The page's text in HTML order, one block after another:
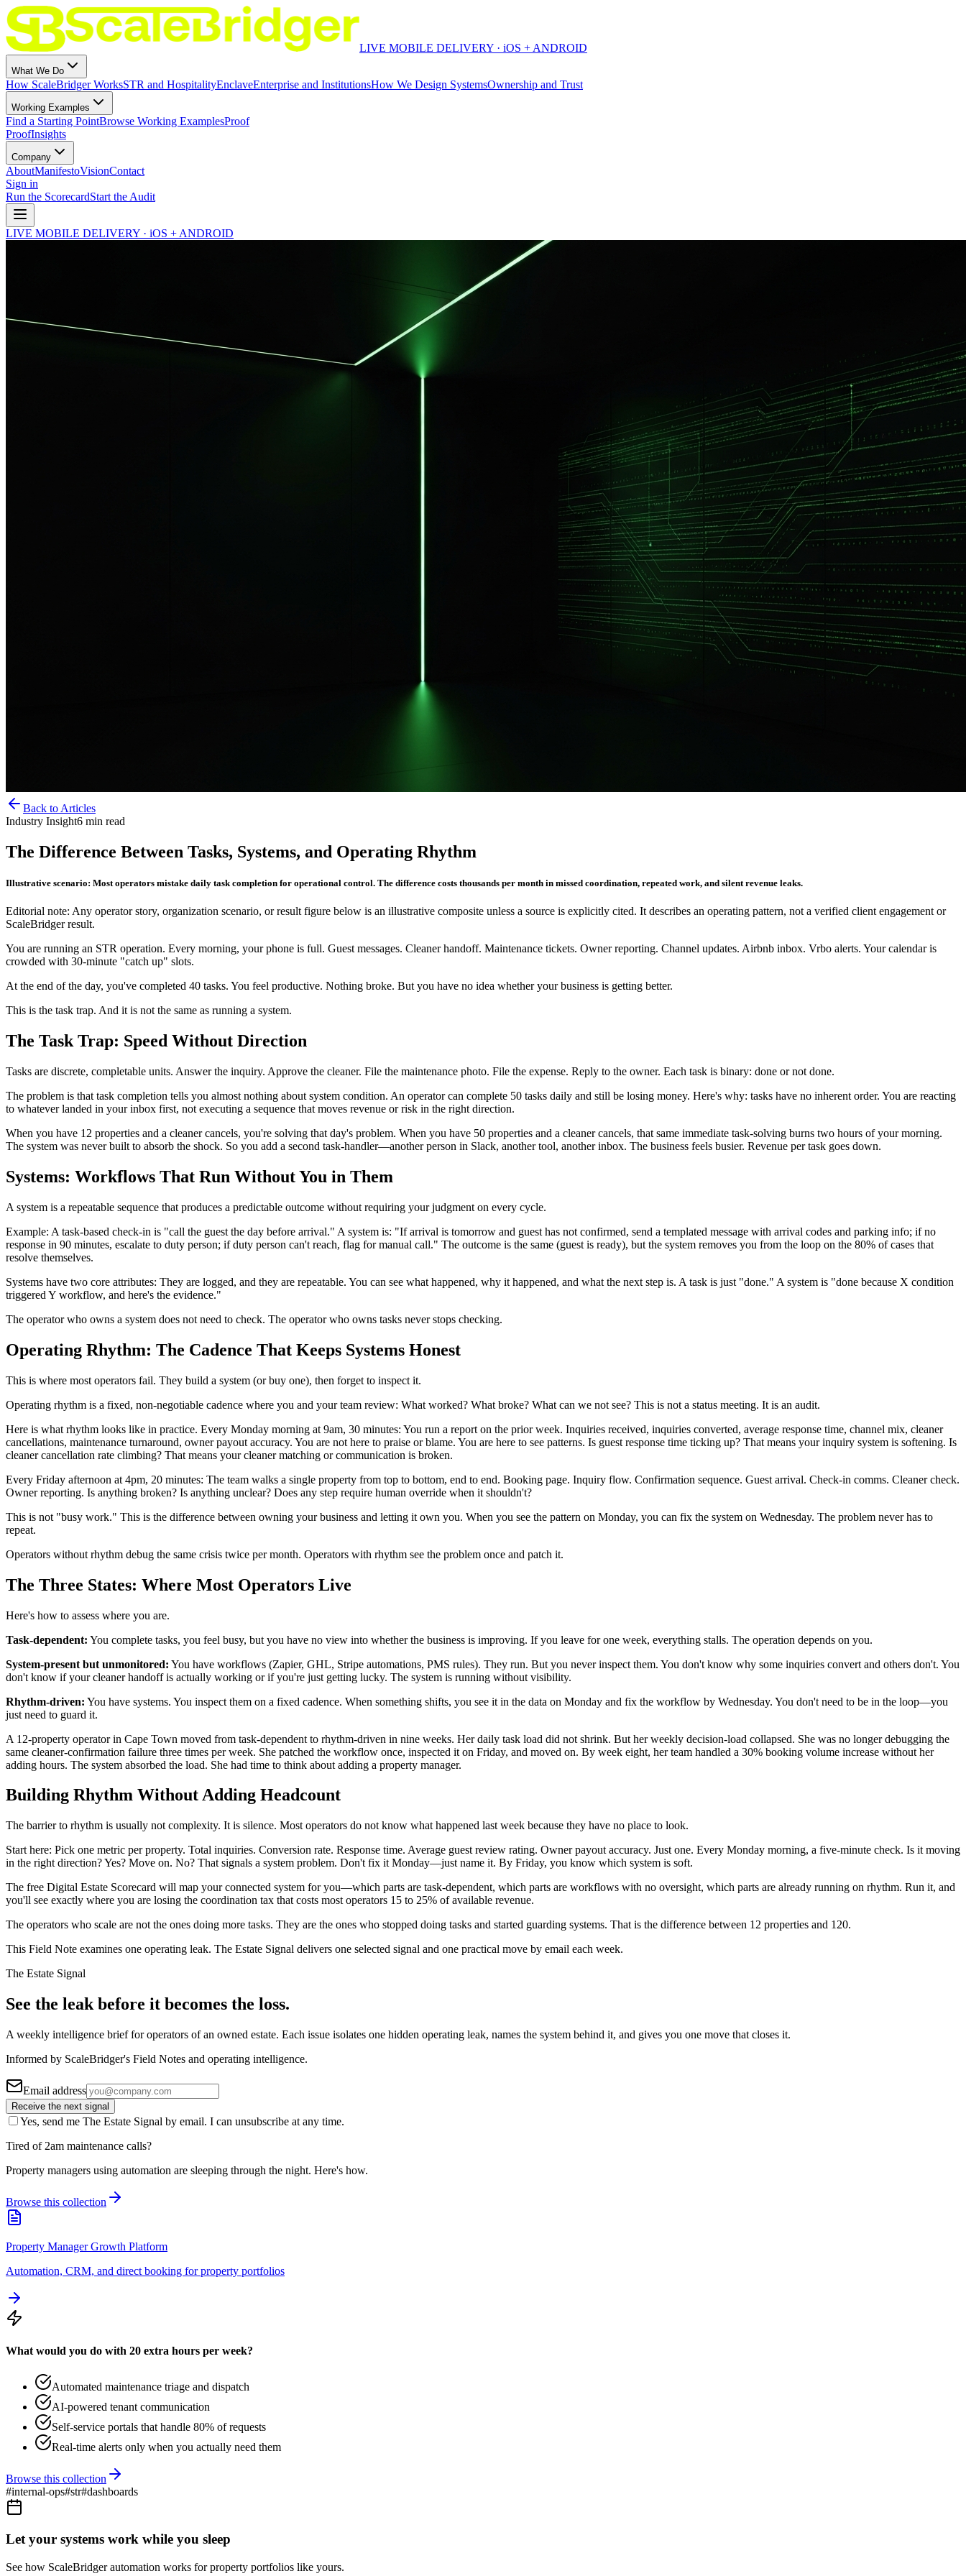
LIVE MOBILE DELIVERY · iOS + ANDROID
What We Do
How ScaleBridger WorksSTR and HospitalityEnclaveEnterprise and InstitutionsHow We Design SystemsOwnership and Trust
Working Examples
Find a Starting PointBrowse Working ExamplesProof
ProofInsights
Company
AboutManifestoVisionContact
Sign in
Run the ScorecardStart the Audit
LIVE MOBILE DELIVERY · iOS + ANDROID
Back to Articles
Industry Insight6 min read
The Difference Between Tasks, Systems, and Operating Rhythm
Illustrative scenario: Most operators mistake daily task completion for operational control. The difference costs thousands per month in missed coordination, repeated work, and silent revenue leaks.
Editorial note: Any operator story, organization scenario, or result figure below is an illustrative composite unless a source is explicitly cited. It describes an operating pattern, not a verified client engagement or
ScaleBridger result.
You are running an STR operation. Every morning, your phone is full. Guest messages. Cleaner handoff. Maintenance tickets. Owner reporting. Channel updates. Airbnb inbox. Vrbo alerts. Your calendar is
crowded with 30-minute "catch up" slots.
At the end of the day, you've completed 40 tasks. You feel productive. Nothing broke. But you have no idea whether your business is getting better.
This is the task trap. And it is not the same as running a system.
The Task Trap: Speed Without Direction
Tasks are discrete, completable units. Answer the inquiry. Approve the cleaner. File the maintenance photo. File the expense. Reply to the owner. Each task is binary: done or not done.
The problem is that task completion tells you almost nothing about system condition. An operator can complete 50 tasks daily and still be losing money. Here's why: tasks have no inherent order. You are reacting
to whatever landed in your inbox first, not executing a sequence that moves revenue or risk in the right direction.
When you have 12 properties and a cleaner cancels, you're solving that day's problem. When you have 50 properties and a cleaner cancels, that same immediate task-solving burns two hours of your morning.
The system was never built to absorb the shock. So you add a second task-handler—another person in Slack, another tool, another inbox. The business feels busier. Revenue per task goes down.
Systems: Workflows That Run Without You in Them
A system is a repeatable sequence that produces a predictable outcome without requiring your judgment on every cycle.
Example: A task-based check-in is "call the guest the day before arrival." A system is: "If arrival is tomorrow and guest has not confirmed, send a templated message with arrival codes and parking info; if no
response in 90 minutes, escalate to duty person; if duty person can't reach, flag for manual call." The outcome is the same (guest is ready), but the system removes you from the loop on the 80% of cases that
resolve themselves.
Systems have two core attributes: They are logged, and they are repeatable. You can see what happened, why it happened, and what the next step is. A task is just "done." A system is "done because X condition
triggered Y workflow, and here's the evidence."
The operator who owns a system does not need to check. The operator who owns tasks never stops checking.
Operating Rhythm: The Cadence That Keeps Systems Honest
This is where most operators fail. They build a system (or buy one), then forget to inspect it.
Operating rhythm is a fixed, non-negotiable cadence where you and your team review: What worked? What broke? What can we not see? This is not a status meeting. It is an audit.
Here is what rhythm looks like in practice. Every Monday morning at 9am, 30 minutes: You run a report on the prior week. Inquiries received, inquiries converted, average response time, channel mix, cleaner
cancellations, maintenance turnaround, owner payout accuracy. You are not here to praise or blame. You are here to see patterns. Is guest response time ticking up? That means your inquiry system is softening. Is
cleaner cancellation rate climbing? That means your cleaner matching or communication is broken.
Every Friday afternoon at 4pm, 20 minutes: The team walks a single property from top to bottom, end to end. Booking page. Inquiry flow. Confirmation sequence. Guest arrival. Check-in comms. Cleaner check.
Owner reporting. Is anything broken? Is anything unclear? Does any step require human override when it shouldn't?
This is not "busy work." This is the difference between owning your business and letting it own you. When you see the pattern on Monday, you can fix the system on Wednesday. The problem never has to
repeat.
Operators without rhythm debug the same crisis twice per month. Operators with rhythm see the problem once and patch it.
The Three States: Where Most Operators Live
Here's how to assess where you are.
Task-dependent: You complete tasks, you feel busy, but you have no view into whether the business is improving. If you leave for one week, everything stalls. The operation depends on you.
System-present but unmonitored: You have workflows (Zapier, GHL, Stripe automations, PMS rules). They run. But you never inspect them. You don't know why some inquiries convert and others don't. You
don't know if your cleaner handoff is actually working or if you're just getting lucky. The system is running without visibility.
Rhythm-driven: You have systems. You inspect them on a fixed cadence. When something shifts, you see it in the data on Monday and fix the workflow by Wednesday. You don't need to be in the loop—you
just need to guard it.
A 12-property operator in Cape Town moved from task-dependent to rhythm-driven in nine weeks. Her daily task load did not shrink. But her weekly decision-load collapsed. She was no longer debugging the
same cleaner-confirmation failure three times per week. She patched the workflow once, inspected it on Friday, and moved on. By week eight, her team handled a 30% booking volume increase without her
adding hours. The system absorbed the load. She had time to think about adding a property manager.
Building Rhythm Without Adding Headcount
The barrier to rhythm is usually not complexity. It is silence. Most operators do not know what happened last week because they have no place to look.
Start here: Pick one metric per property. Total inquiries. Conversion rate. Response time. Average guest review rating. Owner payout accuracy. Just one. Every Monday morning, a five-minute check. Is it moving
in the right direction? Yes? Move on. No? That signals a system problem. Don't fix it Monday—just name it. By Friday, you know which system is soft.
The free Digital Estate Scorecard will map your connected system for you—which parts are task-dependent, which parts are workflows with no oversight, which parts are already running on rhythm. Run it, and
you'll see exactly where you are losing the coordination tax that costs most operators 15 to 25% of available revenue.
The operators who scale are not the ones doing more tasks. They are the ones who stopped doing tasks and started guarding systems. That is the difference between 12 properties and 120.
This Field Note examines one operating leak. The Estate Signal delivers one selected signal and one practical move by email each week.
The Estate Signal
See the leak before it becomes the loss.
A weekly intelligence brief for operators of an owned estate. Each issue isolates one hidden operating leak, names the system behind it, and gives you one move that closes it.
Informed by ScaleBridger's Field Notes and operating intelligence.
Email address
Receive the next signal
Yes, send me The Estate Signal by email. I can unsubscribe at any time.
Tired of 2am maintenance calls?
Property managers using automation are sleeping through the night. Here's how.
Browse this collection
Property Manager Growth Platform
Automation, CRM, and direct booking for property portfolios
What would you do with 20 extra hours per week?
Automated maintenance triage and dispatch
AI-powered tenant communication
Self-service portals that handle 80% of requests
Real-time alerts only when you actually need them
Browse this collection
#internal-ops#str#dashboards
Let your systems work while you sleep
See how ScaleBridger automation works for property portfolios like yours.